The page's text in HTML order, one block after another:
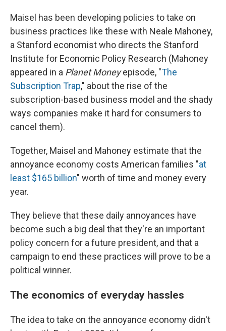
Maisel has been developing policies to take on
business practices like these with Neale Mahoney,
a Stanford economist who directs the Stanford
Institute for Economic Policy Research (Mahoney
appeared in a Planet Moneyepisode, "The
Subscription Trap," about the rise of the
subscription-based business model and the shady
ways companies make it hard for consumers to
cancel them).
Together, Maisel and Mahoney estimate that the
annoyance economy costs American families "at
least $165 billion" worth of time and money every
year.
They believe that these daily annoyances have
become such a big deal that they're an important
policy concern for a future president, and that a
campaign to end these practices will prove to be a
political winner.
The economics of everyday hassles
The idea to take on the annoyance economy didn't